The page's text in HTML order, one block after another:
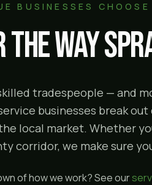
BUSINESSES
way
tradespeople — and
businesses break
local market. Whether
corridor, we make sure
of how we work? See our